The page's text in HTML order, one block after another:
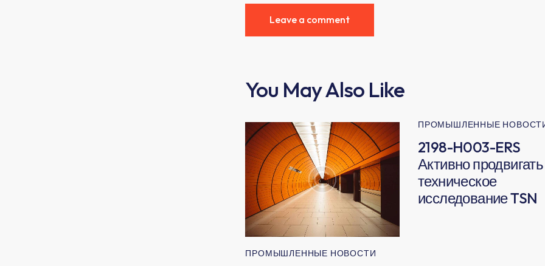
You May Also Like
ПРОМЫШЛЕННЫЕ НОВОСТИ
ПРОМЫШЛЕННЫЕ
2198-H003-ERS
Активно продвигать
техническое
исследование TSN